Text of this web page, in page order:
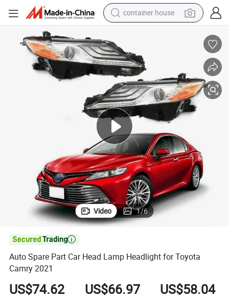
container house
farm tractor
running shoe
powder
electric tricycle
earbud
electric bike
Video 1/6

Auto Spare Part Car Head Lamp Headlight for Toyota
Camry 2021
US$74.62 US$66.97 US$58.04